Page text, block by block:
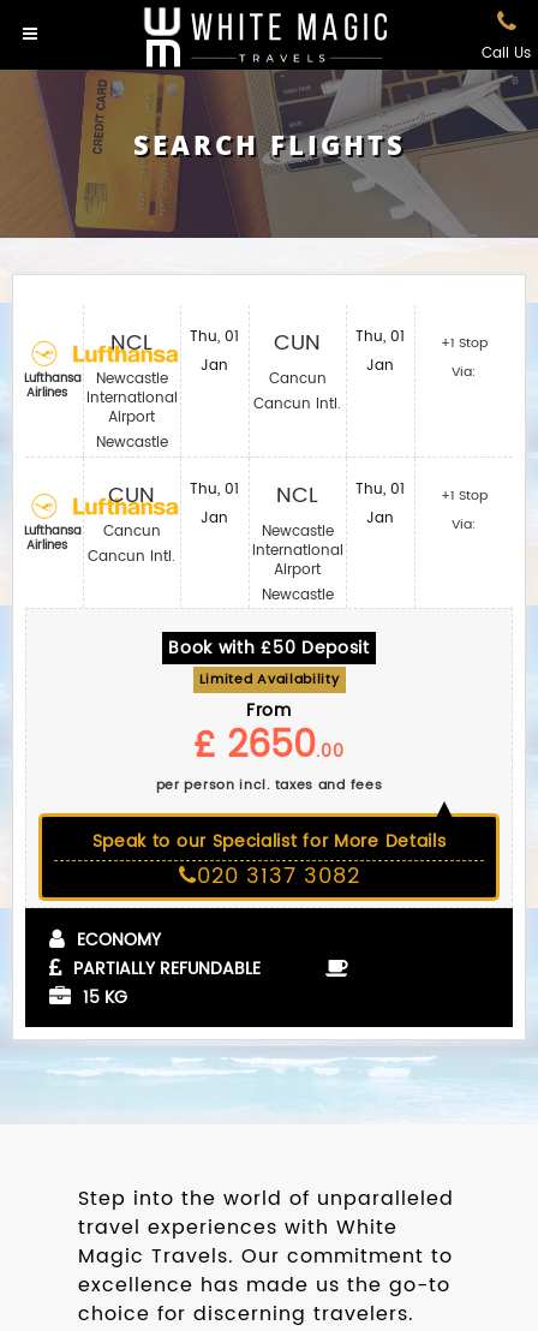
Call Us
SEARCH FLIGHTS
Lufthansa
Airlines
Lufthansa
Airlines
NCL
Newcastle
International
Airport
Newcastle
CUN
Cancun
Cancun Intl.
Thu, 01
Jan
Thu, 01
Jan
CUN
Cancun
Cancun Intl.
NCL
Newcastle
International
Airport
Newcastle
Thu, 01
Jan
Thu, 01
Jan
+1 Stop
Via:
+1 Stop
Via:
Book with £50 Deposit
Limited Availability
From
£ 2650.00
per person incl. taxes and fees
Speak to our Specialist for More Details
020 3137 3082
ECONOMY
PARTIALLY REFUNDABLE
15 KG
Step into the world of unparalleled
travel experiences with White
Magic Travels. Our commitment to
excellence has made us the go-to
choice for discerning travelers.